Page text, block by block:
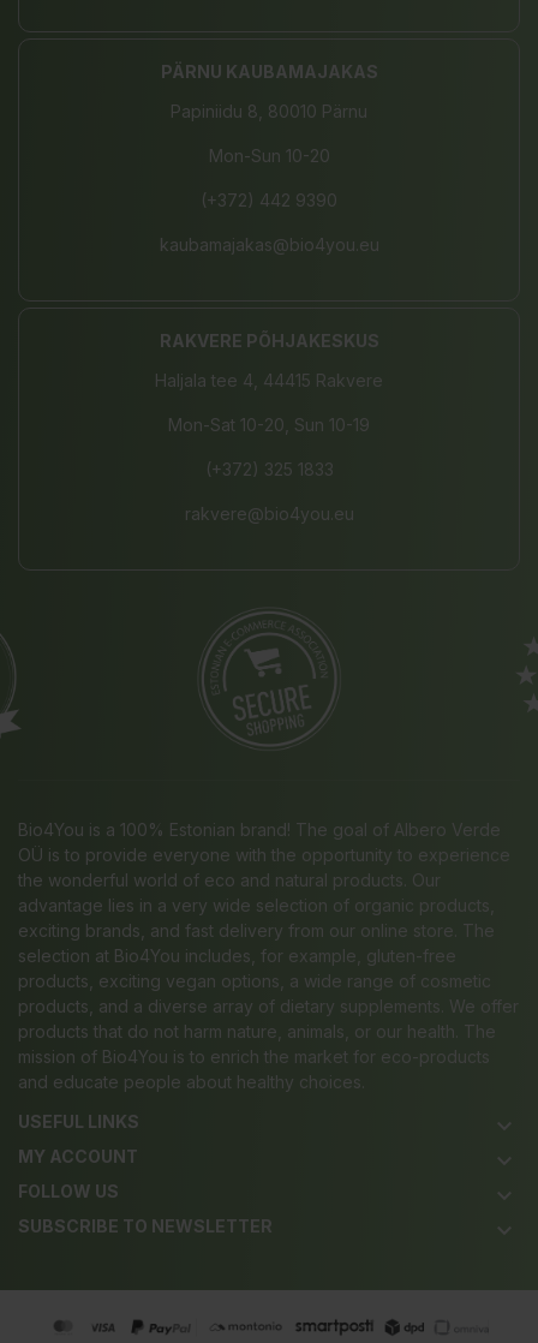
PÄRNU KAUBAMAJAKAS
Papiniidu 8, 80010 Pärnu
Mon-Sun 10-20
(+372) 442 9390
kaubamajakas@bio4you.eu
RAKVERE PÕHJAKESKUS
Haljala tee 4, 44415 Rakvere
Mon-Sat 10-20, Sun 10-19
(+372) 325 1833
rakvere@bio4you.eu
Bio4You is a 100% Estonian brand! The goal of Albero Verde
OÜ is to provide everyone with the opportunity to experience
the wonderful world of eco and natural products. Our
advantage lies in a very wide selection of organic products,
exciting brands, and fast delivery from our online store. The
selection at Bio4You includes, for example, gluten-free
products, exciting vegan options, a wide range of cosmetic
products, and a diverse array of dietary supplements. We offer
products that do not harm nature, animals, or our health. The
mission of Bio4You is to enrich the market for eco-products
and educate people about healthy choices.
USEFUL LINKS
keyboard_arrow_down
MY ACCOUNT keyboard_arrow_down
FOLLOW US keyboard_arrow_down
SUBSCRIBE TO NEWSLETTER keyboard_arrow_down